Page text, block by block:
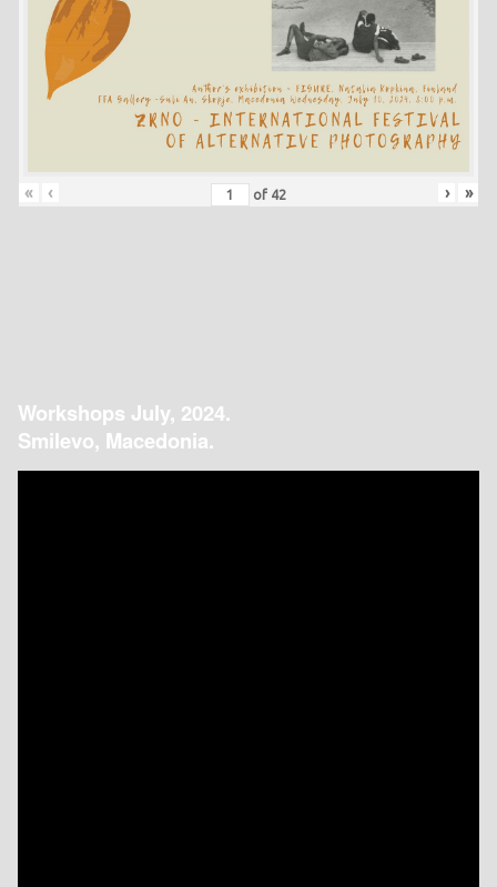
« ‹ of 42 › »
Workshops July, 2024.
Smilevo, Macedonia.